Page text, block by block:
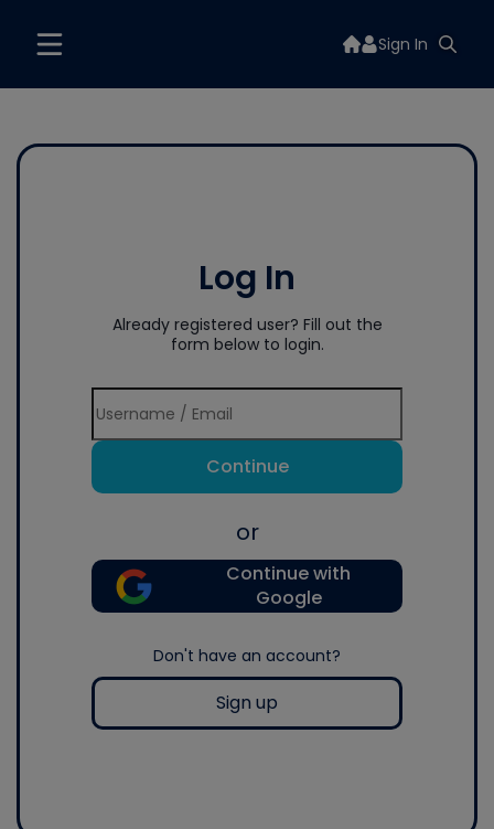
Sign In
Log In
Already registered user? Fill out the
form below to login.
Continue
or
Continue with
Google
Don't have an account?
Sign up